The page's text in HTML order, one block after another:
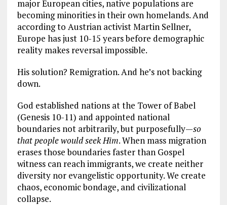
major European cities, native populations are
becoming minorities in their own homelands. And
according to Austrian activist Martin Sellner,
Europe has just 10-15 years before demographic
reality makes reversal impossible.
His solution? Remigration. And he’s not backing
down.
God established nations at the Tower of Babel
(Genesis 10-11) and appointed national
boundaries not arbitrarily, but purposefully—so
that people would seek Him. When mass migration
erases those boundaries faster than Gospel
witness can reach immigrants, we create neither
diversity nor evangelistic opportunity. We create
chaos, economic bondage, and civilizational
collapse.